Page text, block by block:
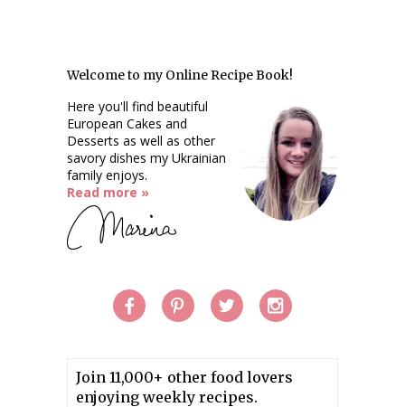
Welcome to my Online Recipe Book!
Here you'll find beautiful
European Cakes and
Desserts as well as other
savory dishes my Ukrainian
family enjoys.
Read more »
Join 11,000+ other food lovers
enjoying weekly recipes.